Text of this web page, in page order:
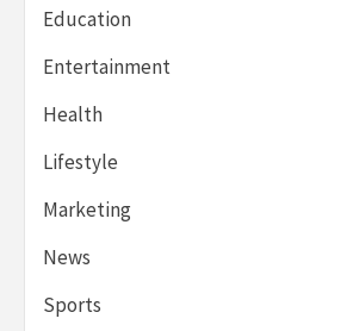
Education
Entertainment
Health
Lifestyle
Marketing
News
Sports